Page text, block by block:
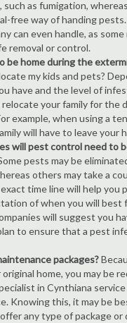
such as fumigation,
free way of handing
can even handle, as
removal or control.
be home during the
my kids and pets?
have and the level of
your family for the
example, when using a
will have to leave your
will pest control need to
pests may be
others may take a
time line will help you
of when you will best
will suggest you
to ensure that a pest
packages?
home, you may be
in Cynthiana
Knowing this, it may be
any type of package or